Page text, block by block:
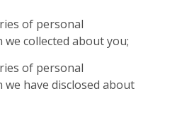
of personal
collected about you;
of personal
have disclosed about